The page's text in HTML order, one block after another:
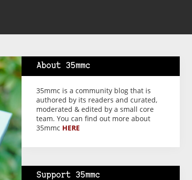
About 35mmc
35mmc is a community blog that is
authored by its readers and curated,
moderated & edited by a small core
team. You can find out more about
35mmc HERE
Support 35mmc